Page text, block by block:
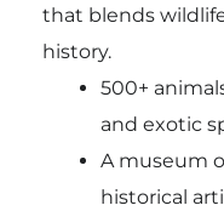
that blends
history.
500+
and exotic
A museum
historical